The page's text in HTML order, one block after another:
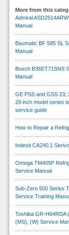
More from this
Admiral
Manual
Baumatic BF 585 SL
Manual
Bosch B36ET71SNS
Manual
GE PSS and GSS 23,
29 inch model series
service guide
How to Repair a
Indesit CA240.1
Omega TM405P
Service Manual
Sub-Zero 500 Series
Service Training
Toshiba GR-H64RDA
(MS), (W) Service